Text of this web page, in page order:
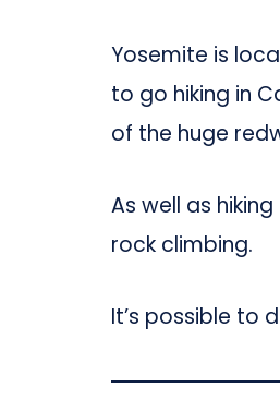
Yosemite is
to go hiking in
of the huge
As well as
rock climbing.
It’s possible to